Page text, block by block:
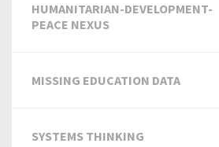
HUMANITARIAN-DEVELOPMENT-
PEACE NEXUS
MISSING EDUCATION DATA
SYSTEMS THINKING